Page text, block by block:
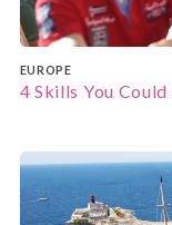
EUROPE
4 Skills You